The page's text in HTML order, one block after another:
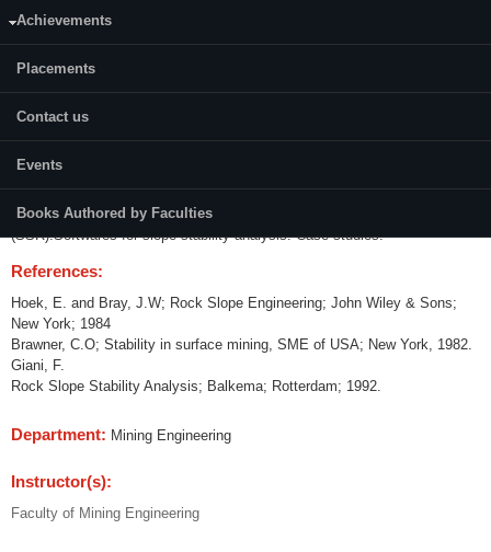
Achievements
Placements
Contact us
Events
Books Authored by Faculties
Content:
(limit equilibrium analysis) and numerical (continuum models,
discontinuum and crack propagation models) modeling. Stabilization and
reinforcement of slopes. Slope failure monitoring-modern techniques
(SSR).Softwares for slope stability analysis. Case studies.
References:
Hoek, E. and Bray, J.W; Rock Slope Engineering; John Wiley & Sons;
New York; 1984
Brawner, C.O; Stability in surface mining, SME of USA; New York, 1982.
Giani, F.
Rock Slope Stability Analysis; Balkema; Rotterdam; 1992.
Department: Mining Engineering
Instructor(s):
Faculty of Mining Engineering